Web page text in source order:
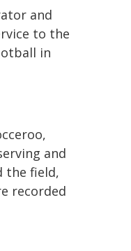
and
to the
in
and
the field,
recorded